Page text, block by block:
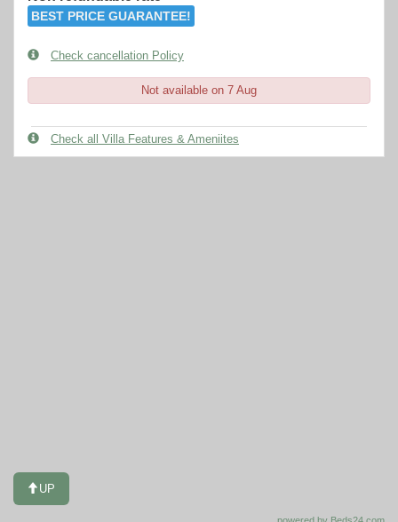
BEST PRICE GUARANTEE!
Check cancellation Policy
Not available on 7 Aug
Check all Villa Features & Ameniites
UP